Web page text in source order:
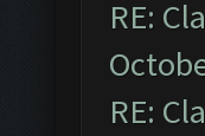
RE:
RE: